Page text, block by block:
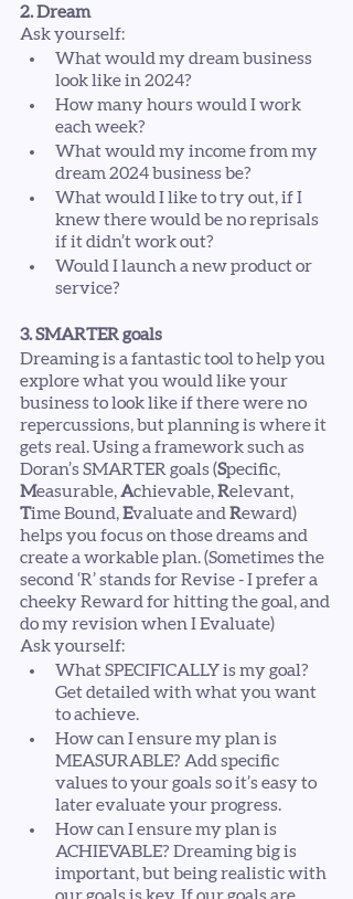
2. Dream
Ask yourself:
What would my dream business
look like in 2024?
How many hours would I work
each week?
What would my income from my
dream 2024 business be?
What would I like to try out, if I
knew there would be no reprisals
if it didn’t work out?
Would I launch a new product or
service?
3. SMARTER goals
Dreaming is a fantastic tool to help you
explore what you would like your
business to look like if there were no
repercussions, but planning is where it
gets real. Using a framework such as
Doran’s SMARTER goals (Specific,
Measurable, Achievable, Relevant,
Time Bound, Evaluate and Reward)
helps you focus on those dreams and
create a workable plan. (Sometimes the
second ‘R’ stands for Revise - I prefer a
cheeky Reward for hitting the goal, and
do my revision when I Evaluate)
Ask yourself:
What SPECIFICALLY is my goal?
Get detailed with what you want
to achieve.
How can I ensure my plan is
MEASURABLE? Add specific
values to your goals so it’s easy to
later evaluate your progress.
How can I ensure my plan is
ACHIEVABLE? Dreaming big is
important, but being realistic with